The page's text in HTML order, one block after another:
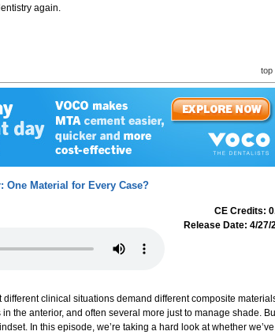
again.
top
One Material for Every Case?
CE Credits:
Release Date: 4/27/
clinical situations demand different composite
the anterior, and often several more just to manage shade.
In this episode, we’re taking a hard look at whether we’ve